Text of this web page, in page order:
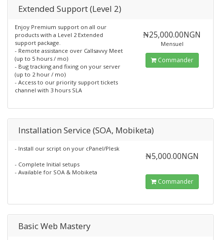
Extended Support (Level 2)
Enjoy Premium support on all our
products with a Level 2 Extended
support package.
- Remote assistance over Callsavvy Meet
(up to 5 hours / mo)
- Bug tracking and fixing on your server
(up to 2 hour / mo)
- Access to our priority support tickets
channel with 3 hours SLA
₦25,000.00NGN
Mensuel
Commander
Installation Service (SOA, Mobiketa)
- Install our script on your cPanel/Plesk
- Complete Initial setups
- Available for SOA & Mobiketa
₦5,000.00NGN
Commander
Basic Web Mastery